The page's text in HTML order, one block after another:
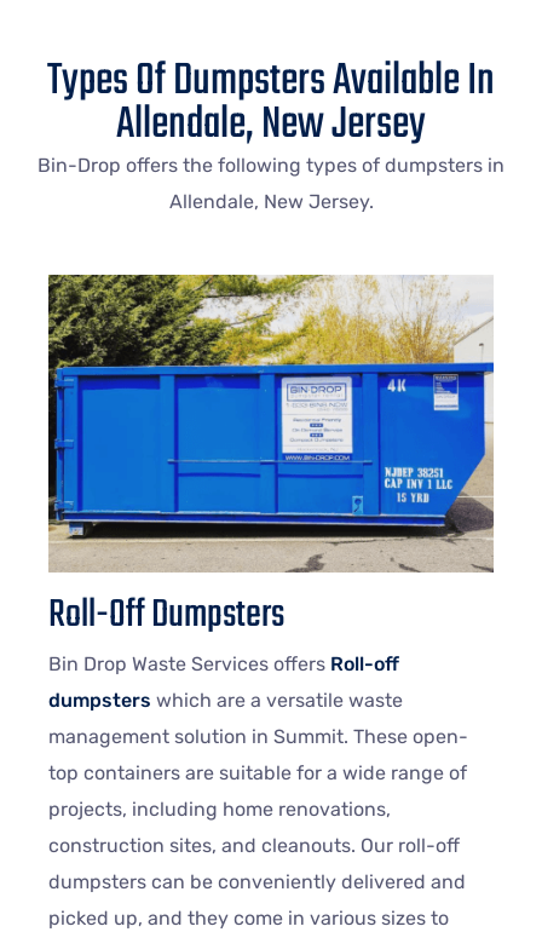
Types Of Dumpsters Available In
Allendale, New Jersey
Bin-Drop offers the following types of dumpsters in
Allendale, New Jersey.
Roll-Off Dumpsters
Bin Drop Waste Services offers Roll-off
dumpsters which are a versatile waste
management solution in Summit. These open-
top containers are suitable for a wide range of
projects, including home renovations,
construction sites, and cleanouts. Our roll-off
dumpsters can be conveniently delivered and
picked up, and they come in various sizes to